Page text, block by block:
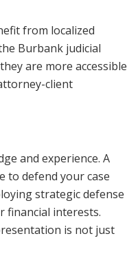
from localized
Burbank judicial
are more accessible
client
and experience. A
to defend your case
strategic defense
financial interests.
is not just